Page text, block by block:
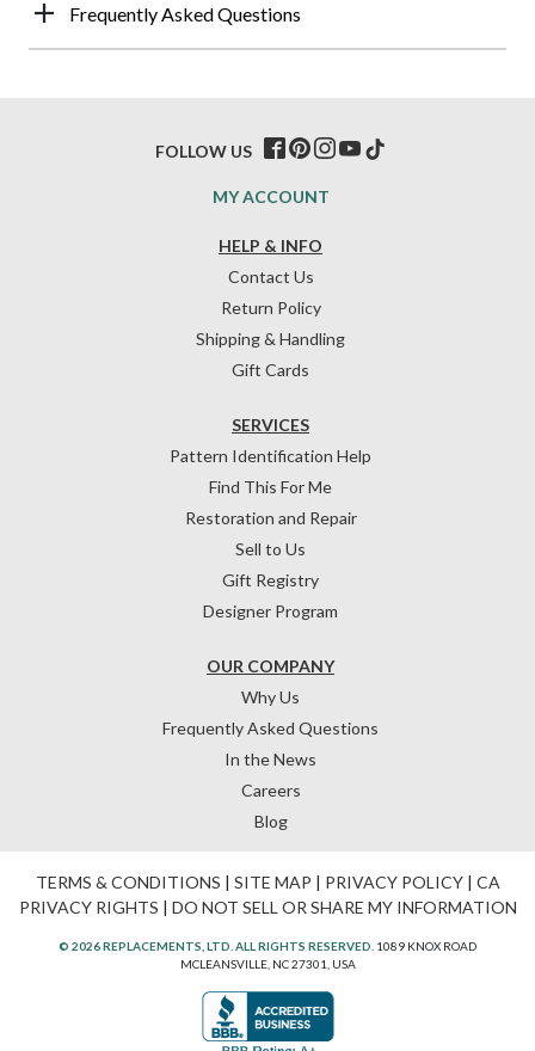
Frequently Asked Questions
HELP & INFO
Contact Us
Return Policy
Shipping & Handling
Gift Cards
OUR COMPANY
Why Us
Frequently Asked Questions
In the News
Careers
Blog
SERVICES
Pattern Identification Help
Find This For Me
Restoration and Repair
Sell to Us
Gift Registry
Designer Program
MY ACCOUNT
FOLLOW US
TERMS & CONDITIONS | SITE MAP | PRIVACY POLICY| CA
PRIVACY RIGHTS | DO NOT SELL OR SHARE MY INFORMATION
© 2026 REPLACEMENTS, LTD. ALL RIGHTS RESERVED. 1089 KNOX ROAD
MCLEANSVILLE, NC 27301, USA